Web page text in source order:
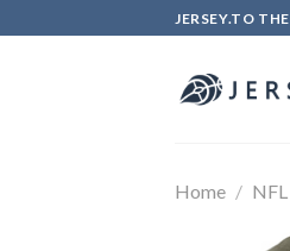
to
JERSEY.TO
Home /